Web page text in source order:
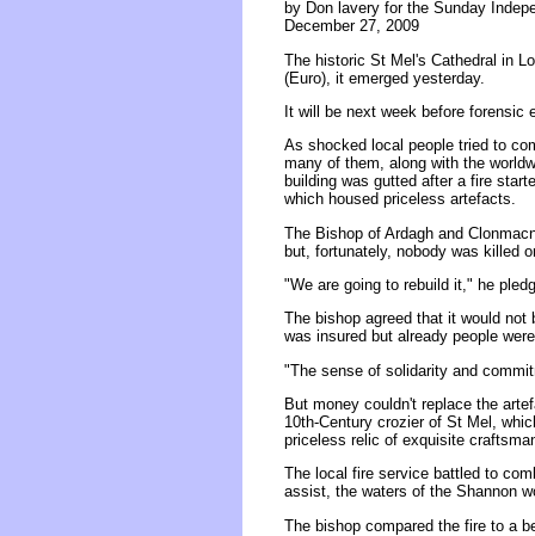
by Don lavery for the Sunday
December 27, 2009
The historic St Mel's Cathedral in
(Euro), it emerged yesterday.
It will be next week before
As shocked local people tried to
many of them, along with the
building was gutted after a fire
which housed priceless artefacts.
The Bishop of Ardagh and
but, fortunately, nobody was killed
"We are going to rebuild it," he
The bishop agreed that it would
was insured but already people
"The sense of solidarity and
But money couldn't replace the
10th-Century crozier of St Mel,
priceless relic of exquisite
The local fire service battled to
assist, the waters of the Shannon
The bishop compared the fire to a